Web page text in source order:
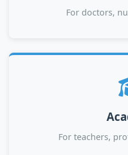
For doctors,
For teachers,